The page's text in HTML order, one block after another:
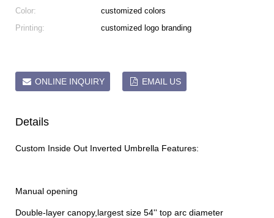
Color:
customized colors
Printing:
customized logo branding
ONLINE INQUIRY EMAIL US
Details
Custom Inside Out Inverted Umbrella Features:
Manual opening
Double-layer canopy,largest size 54'' top arc diameter